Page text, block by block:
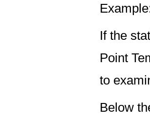
If the
Point
to
Below